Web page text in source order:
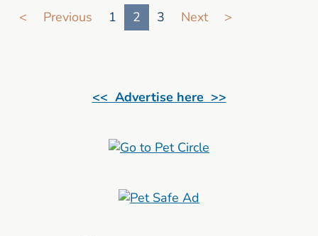
<
Previous 1 2 3 Next >
<< Advertise here >>